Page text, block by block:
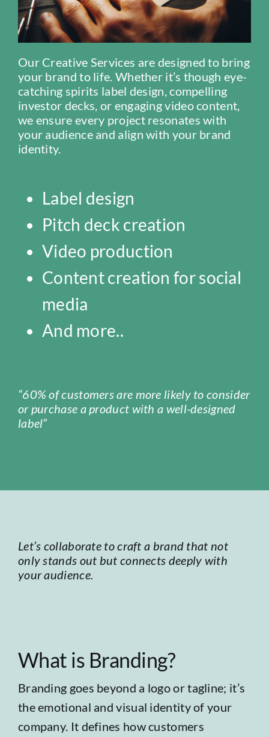
Our Creative Services are designed to bring
your brand to life. Whether it’s though eye-
catching spirits label design, compelling
investor decks, or engaging video content,
we ensure every project resonates with
your audience and align with your brand
identity.
Label design
Pitch deck creation
Video production
Content creation for social
media
And more..
“60% of customers are more likely to consider
or purchase a product with a well-designed
label”
Let’s collaborate to craft a brand that not
only stands out but connects deeply with
your audience.
What is Branding?
Branding goes beyond a logo or tagline; it’s
the emotional and visual identity of your
company. It defines how customers